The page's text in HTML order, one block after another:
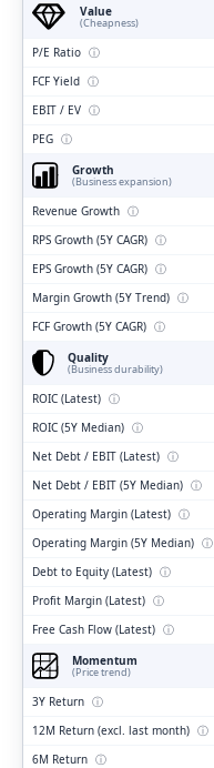
Value
(Cheapness)
P/E Ratio ⓘ
FCF Yield ⓘ
EBIT / EV ⓘ
PEG ⓘ
Growth
(Business expansion)
Revenue Growth ⓘ
RPS Growth (5Y CAGR) ⓘ
EPS Growth (5Y CAGR) ⓘ
Margin Growth (5Y Trend) ⓘ
FCF Growth (5Y CAGR) ⓘ
Quality
(Business durability)
ROIC (Latest) ⓘ
ROIC (5Y Median) ⓘ
Net Debt / EBIT (Latest) ⓘ
Net Debt / EBIT (5Y Median) ⓘ
Operating Margin (Latest) ⓘ
Operating Margin (5Y Median) ⓘ
Debt to Equity (Latest) ⓘ
Profit Margin (Latest) ⓘ
Free Cash Flow (Latest) ⓘ
Momentum
(Price trend)
3Y Return ⓘ
12M Return (excl. last month) ⓘ
6M Return ⓘ